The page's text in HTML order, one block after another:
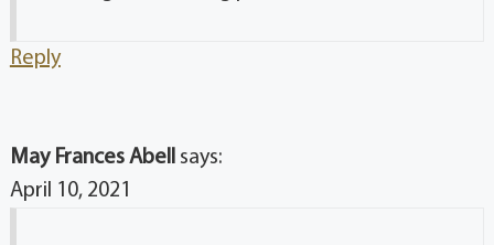
Reply
May Frances Abell
says:
April 10, 2021